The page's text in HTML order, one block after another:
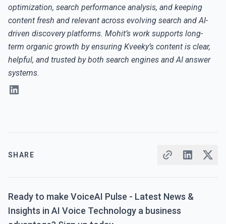
SHARE
Ready to make VoiceAI Pulse - Latest News &
Insights in AI Voice Technology a business
optimization, search performance analysis, and keeping
content fresh and relevant across evolving search and AI-
driven discovery platforms. Mohit’s work supports long-
term organic growth by ensuring Kveeky’s content is clear,
helpful, and trusted by both search engines and AI answer
systems.